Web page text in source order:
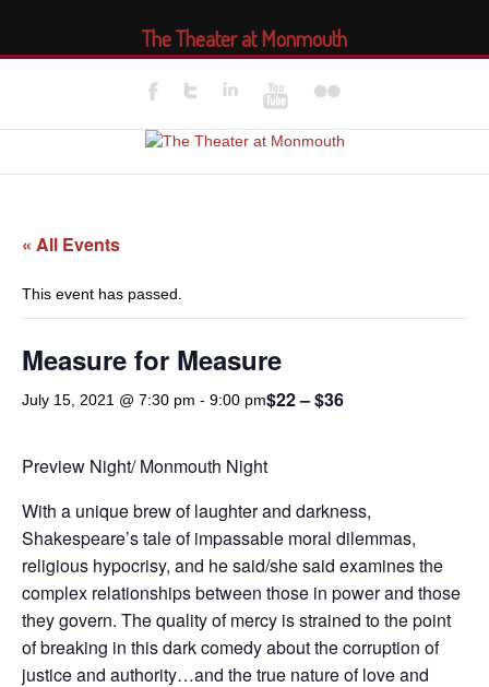
« All Events
This event has passed.
Measure for Measure
July 15, 2021 @ 7:30 pm - 9:00 pm$22 – $36
Preview Night/ Monmouth Night
With a unique brew of laughter and darkness,
Shakespeare’s tale of impassable moral dilemmas,
religious hypocrisy, and he said/she said examines the
complex relationships between those in power and those
they govern. The quality of mercy is strained to the point
of breaking in this dark comedy about the corruption of
justice and authority…and the true nature of love and
The Theater at Monmouth